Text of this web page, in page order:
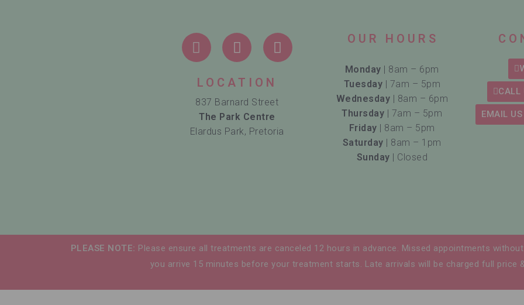
LOCATION
837 Barnard Street
The Park Centre
Elardus Park, Pretoria
OUR HOURS
Monday | 8am – 6pm
Tuesday | 7am – 5pm
Wednesday | 8am – 6pm
Thursday | 7am – 5pm
Friday | 8am – 5pm
Saturday | 8am – 1pm
Sunday
| Closed
EMAIL
PLEASE NOTE: Please ensure all treatments are canceled 12 hours in advance. Missed appointments
you arrive 15 minutes before your treatment starts. Late arrivals will be charged full price